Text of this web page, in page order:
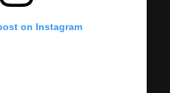
on Instagram